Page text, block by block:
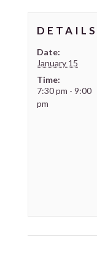
DETAILS
Date:
January 15
Time:
7:30 pm - 9:00
pm